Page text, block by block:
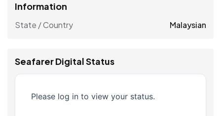
Information
State / Country Malaysian
Seafarer Digital Status
Please log in to view your status.